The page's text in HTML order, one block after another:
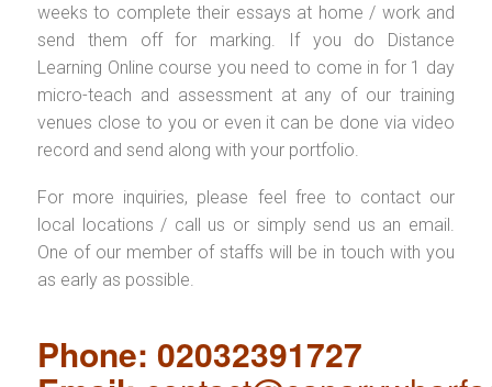
weeks to complete their essays at home / work and
send them off for marking. If you do Distance
Learning Online course you need to come in for 1 day
micro-teach and assessment at any of our training
venues close to you or even it can be done via video
record and send along with your portfolio.
For more inquiries, please feel free to contact our
local locations / call us or simply send us an email.
One of our member of staffs will be in touch with you
as early as possible.
Phone: 02032391727